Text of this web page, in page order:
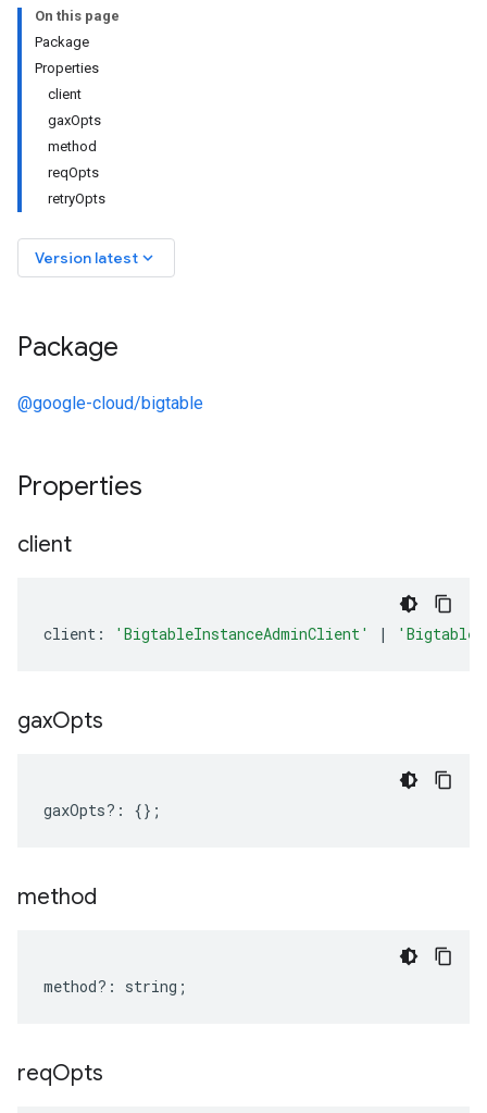
On this page
Package
Properties
client
gaxOpts
method
reqOpts
retryOpts
Version latest keyboard_arrow_down
Package
@google-cloud/bigtable
Properties
client
client : 'BigtableInstanceAdminClient' |
gaxOpts
gaxOpts?: {};
method
method?: string ;
reqOpts